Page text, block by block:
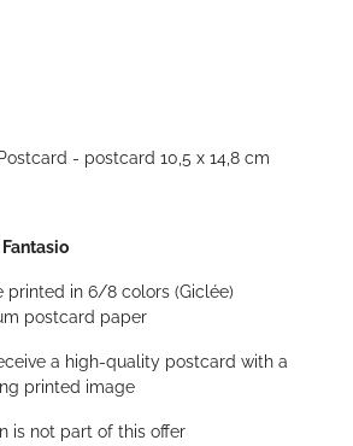
- postcard 10,5 x 14,8 cm
printed in 6/8 colors (Giclée)
postcard paper
a high-quality postcard with a
printed image
is not part of this offer